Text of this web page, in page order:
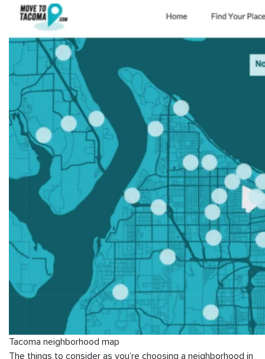
Tacoma neighborhood map
The things to consider as you’re choosing a neighborhood in